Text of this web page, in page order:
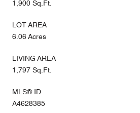
1,900 Sq.Ft.
LOT AREA
6.06 Acres
LIVING AREA
1,797 Sq.Ft.
MLS® ID
A4628385